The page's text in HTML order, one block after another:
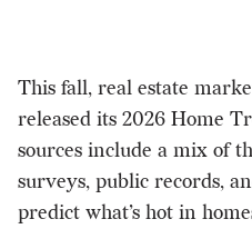
This fall, real estate
released its 2026 Home
sources include a mix of
surveys, public records,
predict what’s hot in